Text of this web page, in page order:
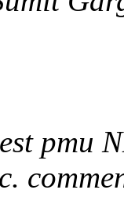
pmu